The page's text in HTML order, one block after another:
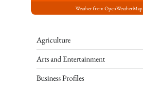
Weather from OpenWeatherMap
Agriculture
Arts and Entertainment
Business Profiles